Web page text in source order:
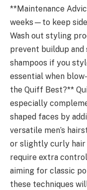
**Maintenance
weeks—to keep
Wash out styling
prevent buildup
shampoos if you
essential when
the Quiff Best?**
especially
shaped faces by
versatile men’s
or slightly curly
require extra
aiming for classic
these techniques